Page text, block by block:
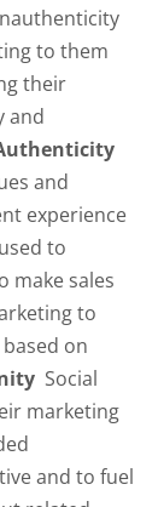
to them
their
and
and
experience
to
make sales
to
on
Social
marketing
and to fuel